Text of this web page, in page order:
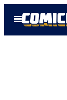
Open
Menu